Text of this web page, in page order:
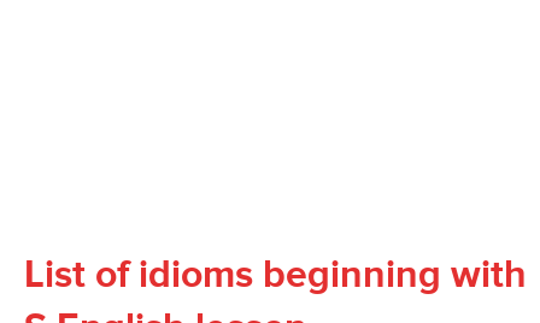
List of idioms beginning with